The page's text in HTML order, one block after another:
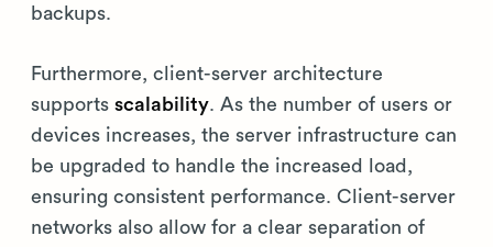
backups.
Furthermore, client-server architecture
supports scalability. As the number of users or
devices increases, the server infrastructure can
be upgraded to handle the increased load,
ensuring consistent performance. Client-server
networks also allow for a clear separation of